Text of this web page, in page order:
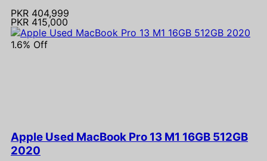
PKR 404,999
PKR 415,000
1.6% Off
Apple Used MacBook Pro 13 M1 16GB 512GB
2020